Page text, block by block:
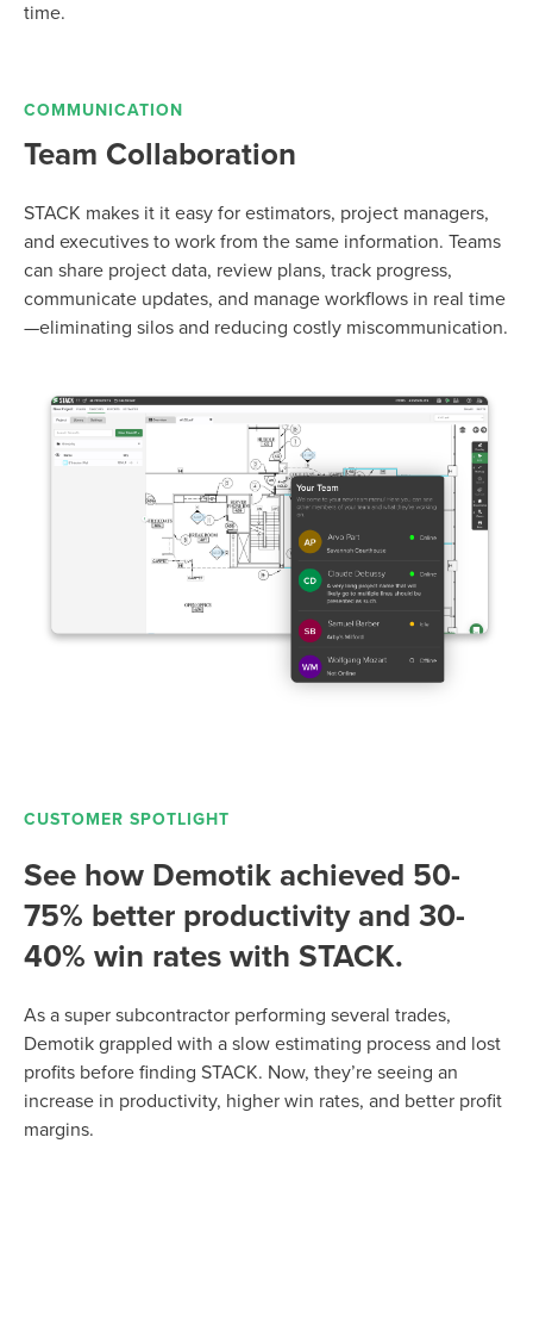
time.
COMMUNICATION
Team Collaboration
STACK makes it it easy for estimators, project managers,
and executives to work from the same information. Teams
can share project data, review plans, track progress,
communicate updates, and manage workflows in real time
—eliminating silos and reducing costly miscommunication.
CUSTOMER SPOTLIGHT
See how Demotik achieved 50-
75% better productivity and 30-
40% win rates with STACK.
As a super subcontractor performing several trades,
Demotik grappled with a slow estimating process and lost
profits before finding STACK. Now, they’re seeing an
increase in productivity, higher win rates, and better profit
margins.